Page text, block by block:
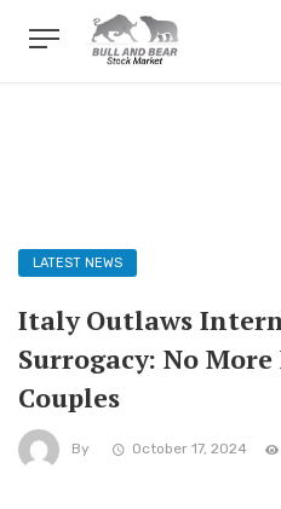
LATEST NEWS
Italy Outlaws
Surrogacy: No
Couples
By October 17, 2024